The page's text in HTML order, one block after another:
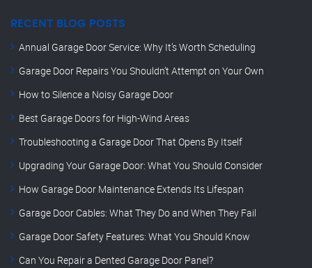
RECENT BLOG POSTS
Annual Garage Door Service: Why It’s Worth Scheduling
Garage Door Repairs You Shouldn’t Attempt on Your Own
How to Silence a Noisy Garage Door
Best Garage Doors for High-Wind Areas
Troubleshooting a Garage Door That Opens By Itself
Upgrading Your Garage Door: What You Should Consider
How Garage Door Maintenance Extends Its Lifespan
Garage Door Cables: What They Do and When They Fail
Garage Door Safety Features: What You Should Know
Can You Repair a Dented Garage Door Panel?